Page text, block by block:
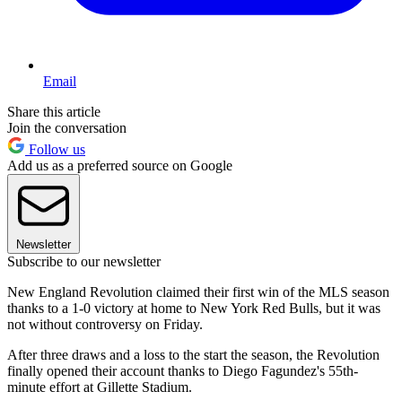
Email
Share this article
Join the conversation
Follow us
Add us as a preferred source on Google
Newsletter
Subscribe to our newsletter
New England Revolution claimed their first win of the MLS season
thanks to a 1-0 victory at home to New York Red Bulls, but it was
not without controversy on Friday.
After three draws and a loss to the start the season, the Revolution
finally opened their account thanks to Diego Fagundez's 55th-
minute effort at Gillette Stadium.